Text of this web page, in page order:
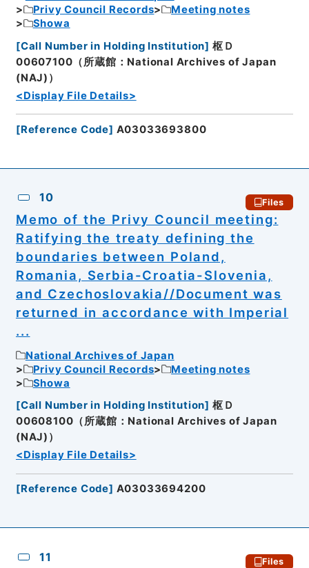
Privy Council Records
Meeting notes
Showa
[Call Number in Holding Institution] 枢Ｄ
00607100（所蔵館：National Archives of Japan
(NAJ)）
<Display File Details>
[Reference Code] A03033693800
10 Files
Memo of the Privy Council meeting:
Ratifying the treaty defining the
boundaries between Poland,
Romania, Serbia-Croatia-Slovenia,
and Czechoslovakia//Document was
returned in accordance with Imperial
...
National Archives of Japan
Privy Council Records
Meeting notes
Showa
[Call Number in Holding Institution] 枢Ｄ
00608100（所蔵館：National Archives of Japan
(NAJ)）
<Display File Details>
[Reference Code] A03033694200
11 Files